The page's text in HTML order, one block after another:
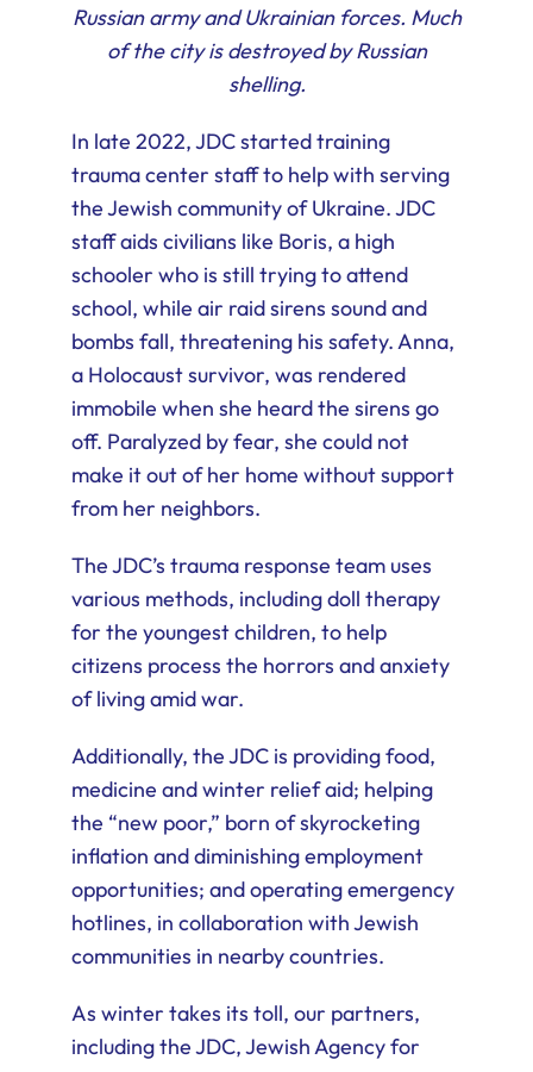
Russian army and Ukrainian forces. Much
of the city is destroyed by Russian
shelling.
In late 2022, JDC started training
trauma center staff to help with serving
the Jewish community of Ukraine. JDC
staff aids civilians like Boris, a high
schooler who is still trying to attend
school, while air raid sirens sound and
bombs fall, threatening his safety. Anna,
a Holocaust survivor, was rendered
immobile when she heard the sirens go
off. Paralyzed by fear, she could not
make it out of her home without support
from her neighbors.
The JDC’s trauma response team uses
various methods, including doll therapy
for the youngest children, to help
citizens process the horrors and anxiety
of living amid war.
Additionally, the JDC is providing food,
medicine and winter relief aid; helping
the “new poor,” born of skyrocketing
inflation and diminishing employment
opportunities; and operating emergency
hotlines, in collaboration with Jewish
communities in nearby countries.
As winter takes its toll, our partners,
including the JDC, Jewish Agency for